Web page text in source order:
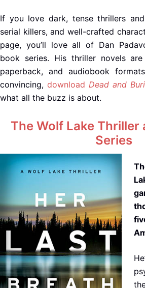
If you love dark, tense thrillers
serial killers, and well-crafted
page, you’ll love all of Dan
book series. His thriller novels
paperback, and audiobook
convincing, download Dead and
what all the buzz is about.
The Wolf Lake Thriller
Series